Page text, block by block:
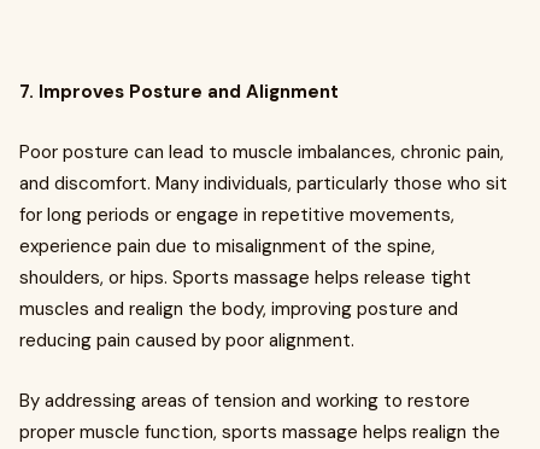
7. Improves Posture and Alignment
Poor posture can lead to muscle imbalances, chronic pain,
and discomfort. Many individuals, particularly those who sit
for long periods or engage in repetitive movements,
experience pain due to misalignment of the spine,
shoulders, or hips. Sports massage helps release tight
muscles and realign the body, improving posture and
reducing pain caused by poor alignment.
By addressing areas of tension and working to restore
proper muscle function, sports massage helps realign the